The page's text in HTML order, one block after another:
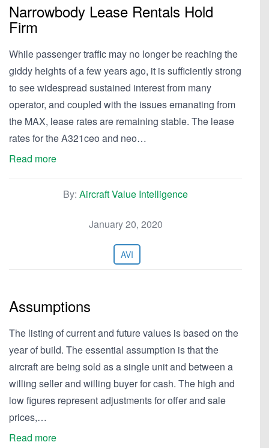
Narrowbody Lease Rentals Hold
Firm
While passenger traffic may no longer be reaching the
giddy heights of a few years ago, it is sufficiently strong
to see widespread sustained interest from many
operator, and coupled with the issues emanating from
the MAX, lease rates are remaining stable. The lease
rates for the A321ceo and neo…
Read more
By: Aircraft Value Intelligence
January 20, 2020
AVI
Assumptions
The listing of current and future values is based on the
year of build. The essential assumption is that the
aircraft are being sold as a single unit and between a
willing seller and willing buyer for cash. The high and
low figures represent adjustments for offer and sale
prices,…
Read more